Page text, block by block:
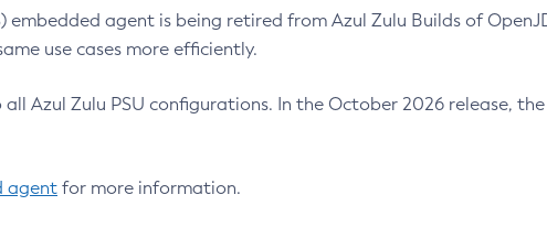
embedded agent is being retired from Azul Zulu Builds of
use cases more efficiently.
Azul Zulu PSU configurations. In the October 2026 release,
agent for more information.